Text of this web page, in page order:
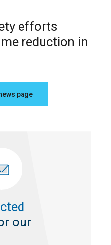
efforts
reduction in
page
our